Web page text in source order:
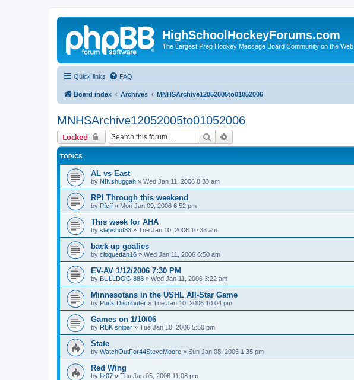
HighSchoolHockeyForums.com
The Largest Prep Hockey Message Board Community on the Web
Quick links FAQ
Board index Archives MNHSArchive12052005to01052006
MNHSArchive12052005to01052006
Locked Search
TOPICS
AL vs East
by NINshuggah » Wed Jan 11, 2006 8:33 am
RPI Through this weekend
by Pfeff » Mon Jan 09, 2006 6:52 pm
This week for AHA
by slapshot33 » Tue Jan 10, 2006 10:33 am
back up goalies
by cloquetfan16 » Wed Jan 11, 2006 6:50 am
EV-AV 1/12/2006 7:30 PM
by BULLDOG 888 » Wed Jan 11, 2006 3:22 am
Minnesotans in the USHL All-Star Game
by Puck Distributer » Tue Jan 10, 2006 10:04 pm
Games on 1/10/06
by RBK sniper » Tue Jan 10, 2006 5:50 pm
State
by WatchOutFor44SteveMoore » Sun Jan 08, 2006 1:35 pm
Red Wing
by liz07 » Thu Jan 05, 2006 11:08 pm